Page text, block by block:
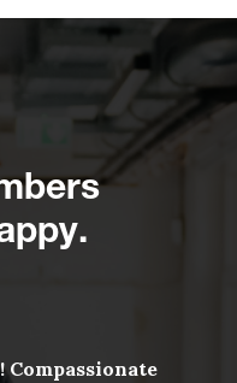
Compassionate